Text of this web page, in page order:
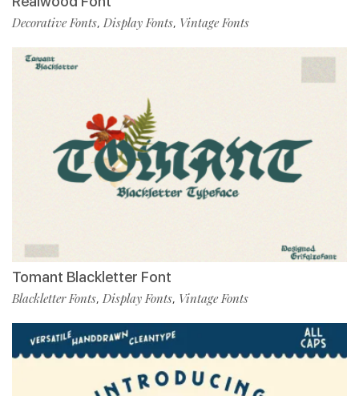
Decorative Fonts, Display Fonts, Vintage Fonts
Tomant Blackletter Font
Blackletter Fonts, Display Fonts, Vintage Fonts